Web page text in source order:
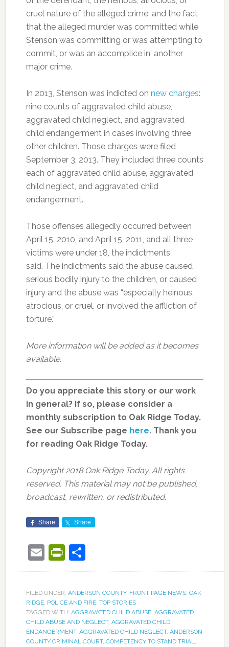
cruel nature of the alleged crime; and the fact
that the alleged murder was committed while
Stenson was committing or was attempting to
commit, or was an accomplice in, another
major crime.
In 2013, Stenson was indicted on new charges:
nine counts of aggravated child abuse,
aggravated child neglect, and aggravated
child endangerment in cases involving three
other children. Those charges were filed
September 3, 2013. They included three counts
each of aggravated child abuse, aggravated
child neglect, and aggravated child
endangerment.
Those offenses allegedly occurred between
April 15, 2010, and April 15, 2011, and all three
victims were under 18, the indictments
said. The indictments said the abuse caused
serious bodily injury to the children, or caused
injury and the abuse was “especially heinous,
atrocious, or cruel, or involved the affliction of
torture.”
More information will be added as it becomes
available.
Do you appreciate this story or our work
in general? If so, please consider a
monthly subscription to Oak Ridge Today.
See our Subscribe page here. Thank you
for reading Oak Ridge Today.
Copyright 2018 Oak Ridge Today. All rights
reserved. This material may not be published,
broadcast, rewritten, or redistributed.
Share Share
EmailPrintFriendly
Share
FILED UNDER: ANDERSON COUNTY, FRONT PAGE NEWS, OAK
RIDGE, POLICE AND FIRE, TOP STORIES
TAGGED WITH: AGGRAVATED CHILD ABUSE, AGGRAVATED
CHILD ABUSE AND NEGLECT, AGGRAVATED CHILD
ENDANGERMENT, AGGRAVATED CHILD NEGLECT, ANDERSON
COUNTY CRIMINAL COURT, COMPETENCY TO STAND TRIAL,